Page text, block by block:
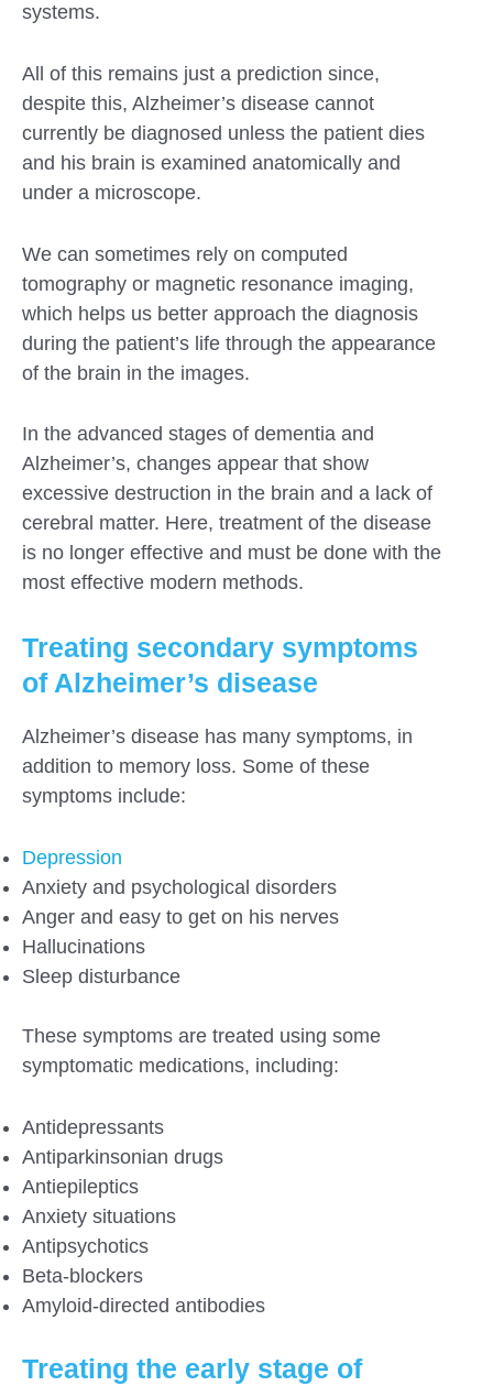
systems.
All of this remains just a prediction since,
despite this, Alzheimer’s disease cannot
currently be diagnosed unless the patient dies
and his brain is examined anatomically and
under a microscope.
We can sometimes rely on computed
tomography or magnetic resonance imaging,
which helps us better approach the diagnosis
during the patient’s life through the appearance
of the brain in the images.
In the advanced stages of dementia and
Alzheimer’s, changes appear that show
excessive destruction in the brain and a lack of
cerebral matter. Here, treatment of the disease
is no longer effective and must be done with the
most effective modern methods.
Treating secondary symptoms
of Alzheimer’s disease
Alzheimer’s disease has many symptoms, in
addition to memory loss. Some of these
symptoms include:
Depression
Anxiety and psychological disorders
Anger and easy to get on his nerves
Hallucinations
Sleep disturbance
These symptoms are treated using some
symptomatic medications, including:
Antidepressants
Antiparkinsonian drugs
Antiepileptics
Anxiety situations
Antipsychotics
Beta-blockers
Amyloid-directed antibodies
Treating the early stage of